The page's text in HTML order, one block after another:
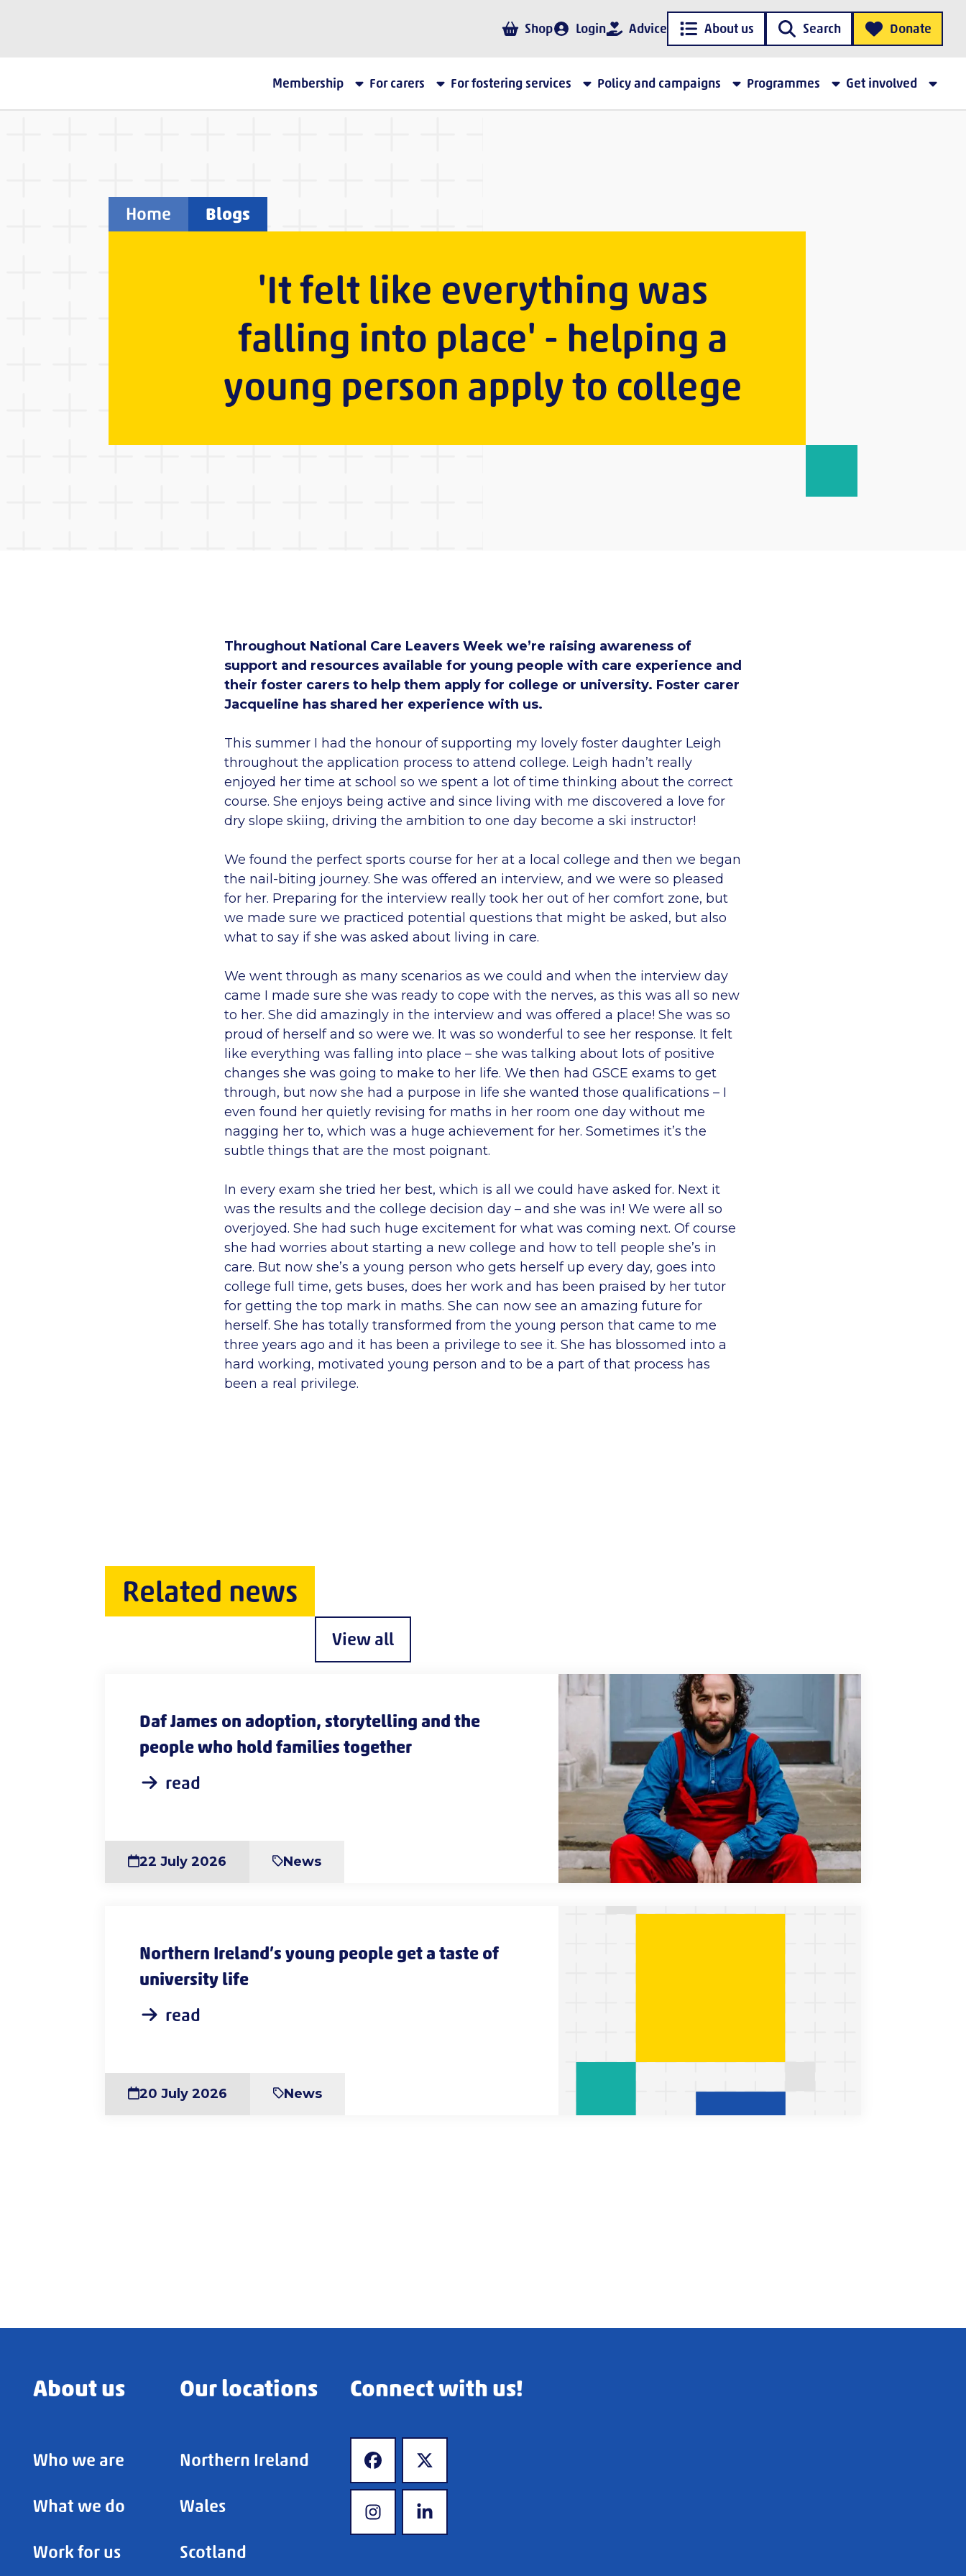
Shop Login Advice About us Search Donate
Membership For carers For fostering services Policy and campaigns Programmes Get involved
Home Blogs
'It felt like everything was
falling into place' - helping a
young person apply to college
Throughout National Care Leavers Week we’re raising awareness of
support and resources available for young people with care experience and
their foster carers to help them apply for college or university. Foster carer
Jacqueline has shared her experience with us.
This summer I had the honour of supporting my lovely foster daughter Leigh
throughout the application process to attend college. Leigh hadn’t really
enjoyed her time at school so we spent a lot of time thinking about the correct
course. She enjoys being active and since living with me discovered a love for
dry slope skiing, driving the ambition to one day become a ski instructor!
We found the perfect sports course for her at a local college and then we began
the nail-biting journey. She was offered an interview, and we were so pleased
for her. Preparing for the interview really took her out of her comfort zone, but
we made sure we practiced potential questions that might be asked, but also
what to say if she was asked about living in care.
We went through as many scenarios as we could and when the interview day
came I made sure she was ready to cope with the nerves, as this was all so new
to her. She did amazingly in the interview and was offered a place! She was so
proud of herself and so were we. It was so wonderful to see her response. It felt
like everything was falling into place – she was talking about lots of positive
changes she was going to make to her life. We then had GSCE exams to get
through, but now she had a purpose in life she wanted those qualifications – I
even found her quietly revising for maths in her room one day without me
nagging her to, which was a huge achievement for her. Sometimes it’s the
subtle things that are the most poignant.
In every exam she tried her best, which is all we could have asked for. Next it
was the results and the college decision day – and she was in! We were all so
overjoyed. She had such huge excitement for what was coming next. Of course
she had worries about starting a new college and how to tell people she’s in
care. But now she’s a young person who gets herself up every day, goes into
college full time, gets buses, does her work and has been praised by her tutor
for getting the top mark in maths. She can now see an amazing future for
herself. She has totally transformed from the young person that came to me
three years ago and it has been a privilege to see it. She has blossomed into a
hard working, motivated young person and to be a part of that process has
been a real privilege.
Related news
View all
Daf James on adoption, storytelling and the
people who hold families together
read
22 July 2026 News
Northern Ireland’s young people get a taste of
university life
read
20 July 2026 News
About us
Who we are
What we do
Work for us
Our locations
Northern Ireland
Wales
Scotland
Connect with us!
www.facebook.com
www.x.com
www.instagram.com
www.linkedin.com